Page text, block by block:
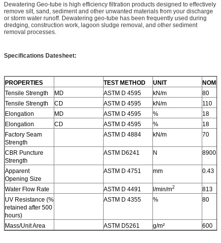
Dewatering Geo-tube is high efficiency filtration products designed to effectively
remove silt, sand, sediment and other unwanted materials from your discharge
or storm water runoff. Dewatering geo-tube has been frequently used during
dredging, construction work, lagoon sludge removal, and other sediment
removal processes.
Specifications Datesheet:
PROPERTIES TEST METHOD UNIT
Tensile Strength
MD ASTM D 4595 kN/m
80
Tensile Strength
CD ASTM D 4595 kN/m
110
Elongation
MD ASTM D 4595 %
18
Elongation
CD ASTM D 4595 %
18
Factory Seam
Strength
ASTM D 4884 kN/m 70
CBR Puncture
Strength
ASTM D6241 N 8900
Apparent
Opening Size
ASTM D 4751 mm 0.43
Water Flow Rate ASTM D 4491 l/min/m2
813
UV Resistance (%
retained after 500
hours)
ASTM D 4355 % 80
Mass/Unit Area ASTM D5261 g/m² 600